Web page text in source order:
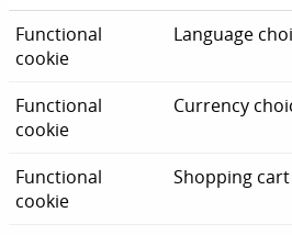
Functional
cookie
Language
Functional
cookie
Currency
Functional
cookie
Shopping cart